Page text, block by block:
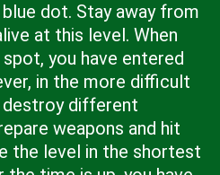
dot. Stay away from
at this level. When
you have entered
in the more difficult
destroy different
weapons and hit
the level in the shortest